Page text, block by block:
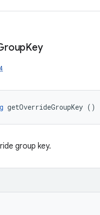
Key
getOverrideGroupKey ()
group key.